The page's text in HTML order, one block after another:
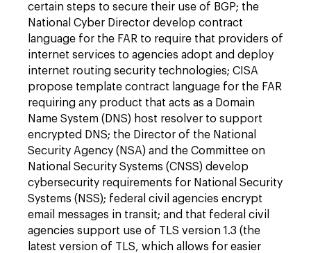
certain steps to secure their use of BGP; the
National Cyber Director develop contract
language for the FAR to require that providers of
internet services to agencies adopt and deploy
internet routing security technologies; CISA
propose template contract language for the FAR
requiring any product that acts as a Domain
Name System (DNS) host resolver to support
encrypted DNS; the Director of the National
Security Agency (NSA) and the Committee on
National Security Systems (CNSS) develop
cybersecurity requirements for National Security
Systems (NSS); federal civil agencies encrypt
email messages in transit; and that federal civil
agencies support use of TLS version 1.3 (the
latest version of TLS, which allows for easier